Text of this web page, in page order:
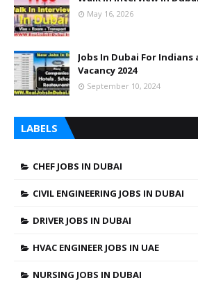
May 16, 2026
Jobs In Dubai For Indians
Vacancy 2024
September 10, 2024
LABELS
CHEF JOBS IN DUBAI
CIVIL ENGINEERING JOBS IN DUBAI
DRIVER JOBS IN DUBAI
HVAC ENGINEER JOBS IN UAE
NURSING JOBS IN DUBAI